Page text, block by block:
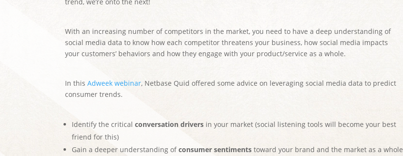
trend, we’re onto the next!
With an increasing number of competitors in the market, you need to have a deep understanding of
social media data to know how each competitor threatens your business, how social media impacts
your customers’ behaviors and how they engage with your product/service as a whole.
In thisAdweek webinar, Netbase Quid offered some advice on leveraging social media data to predict
consumer trends.
Identify the criticalconversation drivers in your market (social listening tools will become your best
friend for this)
Gain a deeper understanding ofconsumer sentiments toward your brand and the market as a whole